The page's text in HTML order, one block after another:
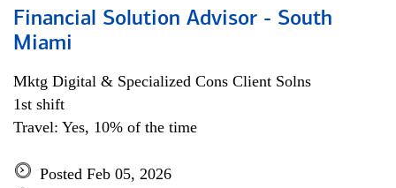
Financial Solution Advisor - South
Miami
Mktg Digital & Specialized Cons Client Solns
1st shift
Travel: Yes, 10% of the time
Posted Feb 05, 2026